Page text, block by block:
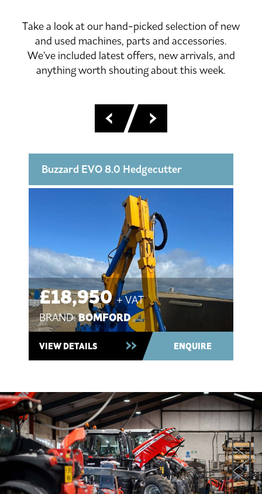
Take a look at our hand-picked selection of new
and used machines, parts and accessories.
We've included latest offers, new arrivals, and
anything worth shouting about this week.
Buzzard EVO 8.0 Hedgecutter
Used 2021 ~ In Stock
£18,950+ VAT
BRAND:BOMFORD
VIEW DETAILS ENQUIRE